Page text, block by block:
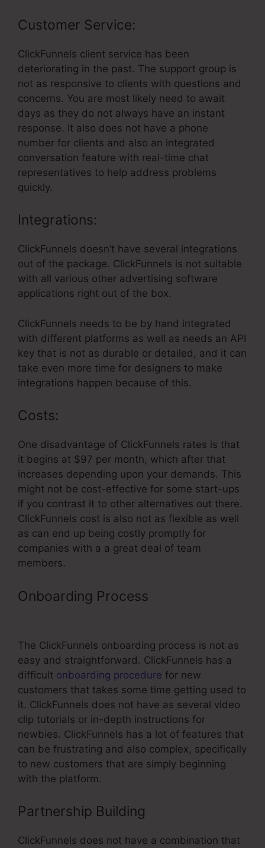
Customer Service:
ClickFunnels client service has been
deteriorating in the past. The support group is
not as responsive to clients with questions and
concerns. You are most likely need to await
days as they do not always have an instant
response. It also does not have a phone
number for clients and also an integrated
conversation feature with real-time chat
representatives to help address problems
quickly.
Integrations:
ClickFunnels doesn’t have several integrations
out of the package. ClickFunnels is not suitable
with all various other advertising software
applications right out of the box.
ClickFunnels needs to be by hand integrated
with different platforms as well as needs an API
key that is not as durable or detailed, and it can
take even more time for designers to make
integrations happen because of this.
Costs:
One disadvantage of ClickFunnels rates is that
it begins at $97 per month, which after that
increases depending upon your demands. This
might not be cost-effective for some start-ups
if you contrast it to other alternatives out there.
ClickFunnels cost is also not as flexible as well
as can end up being costly promptly for
companies with a a great deal of team
members.
Onboarding Process
The ClickFunnels onboarding process is not as
easy and straightforward. ClickFunnels has a
difficult onboarding procedure for new
customers that takes some time getting used to
it. ClickFunnels does not have as several video
clip tutorials or in-depth instructions for
newbies. ClickFunnels has a lot of features that
can be frustrating and also complex, specifically
to new customers that are simply beginning
with the platform.
Partnership Building
ClickFunnels does not have a combination that